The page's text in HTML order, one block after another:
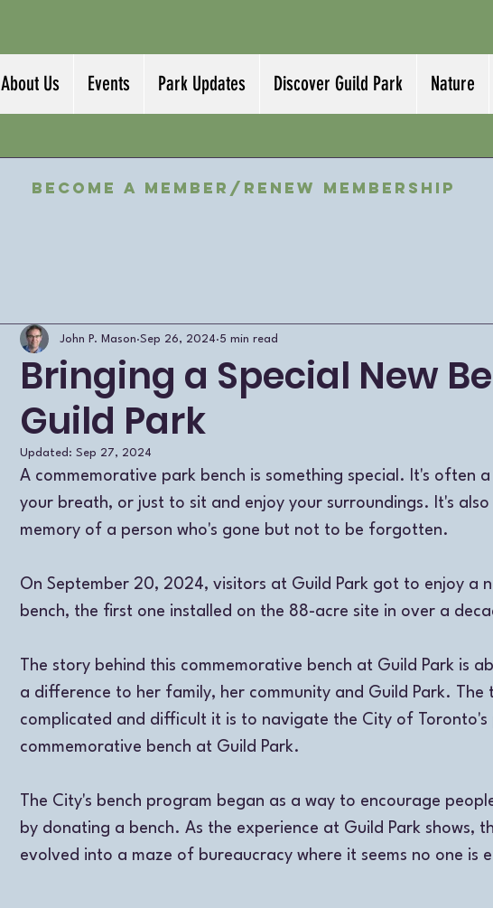
About Us Events Park Updates Discover Guild Park Nature
Become a Member/Renew Membership
Bringing a Special New
Guild Park
John P. Mason Sep 26, 2024 5 min read
Updated: Sep 27, 2024
A commemorative park bench is something special. It's often
your breath, or just to sit and enjoy your surroundings. It's
memory of a person who's gone but not to be forgotten.
On September 20, 2024, visitors at Guild Park got to enjoy a
bench, the first one installed on the 88-acre site in over a
The story behind this commemorative bench at Guild Park is
a difference to her family, her community and Guild Park. The
complicated and difficult it is to navigate the City of Toronto's
commemorative bench at Guild Park.
The City's bench program began as a way to encourage
by donating a bench. As the experience at Guild Park shows,
evolved into a maze of bureaucracy where it seems no one is